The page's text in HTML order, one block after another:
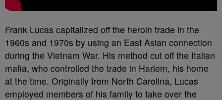
Frank Lucas capitalized off the heroin trade in the
1960s and 1970s by using an East Asian connection
during the Vietnam War. His method cut off the Italian
mafia, who controlled the trade in Harlem, his home
at the time. Originally from North Carolina, Lucas
employed members of his family to take over the